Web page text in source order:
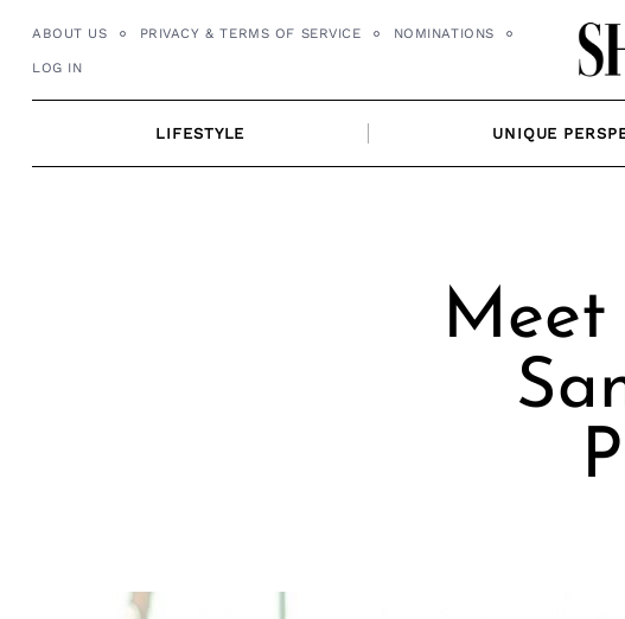
ABOUT US PRIVACY & TERMS OF SERVICE NOMINATIONS
LOG IN
LIFESTYLE UNIQUE
Meet